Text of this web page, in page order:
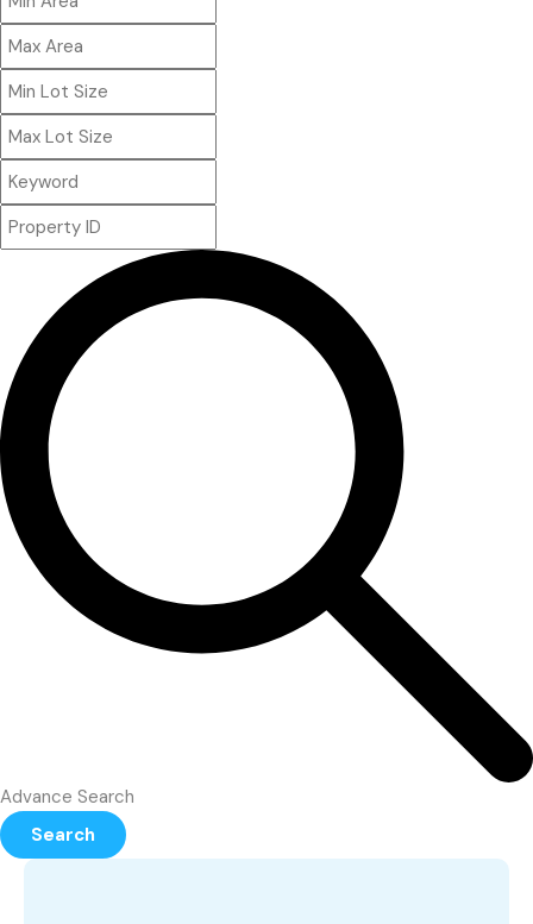
Advance Search
Search